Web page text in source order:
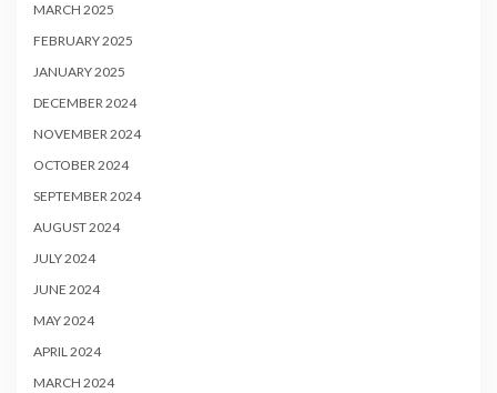
MARCH 2025
FEBRUARY 2025
JANUARY 2025
DECEMBER 2024
NOVEMBER 2024
OCTOBER 2024
SEPTEMBER 2024
AUGUST 2024
JULY 2024
JUNE 2024
MAY 2024
APRIL 2024
MARCH 2024